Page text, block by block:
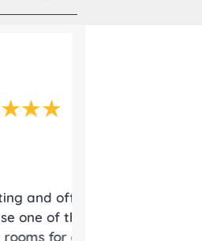
office
of there
for our